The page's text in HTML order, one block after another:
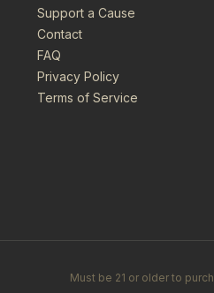
Support a Cause
Contact
FAQ
Privacy Policy
Terms of Service
Must be 21 or older to